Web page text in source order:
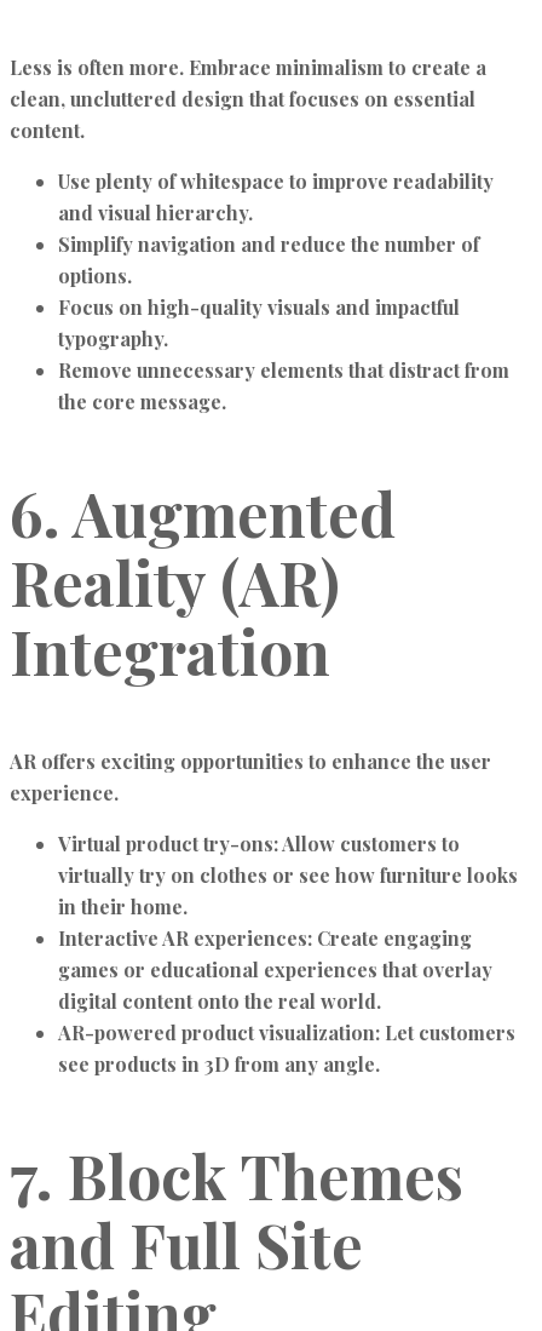
Less is often more. Embrace minimalism to create a
clean, uncluttered design that focuses on essential
content.
Use plenty of whitespace to improve readability
and visual hierarchy.
Simplify navigation and reduce the number of
options.
Focus on high-quality visuals and impactful
typography.
Remove unnecessary elements that distract from
the core message.
6. Augmented
Reality (AR)
Integration
AR offers exciting opportunities to enhance the user
experience.
Virtual product try-ons:Allow customers to
virtually try on clothes or see how furniture looks
in their home.
Interactive AR experiences: Create engaging
games or educational experiences that overlay
digital content onto the real world.
AR-powered product visualization: Let customers
see products in 3D from any angle.
7. Block Themes
and Full Site
Editing